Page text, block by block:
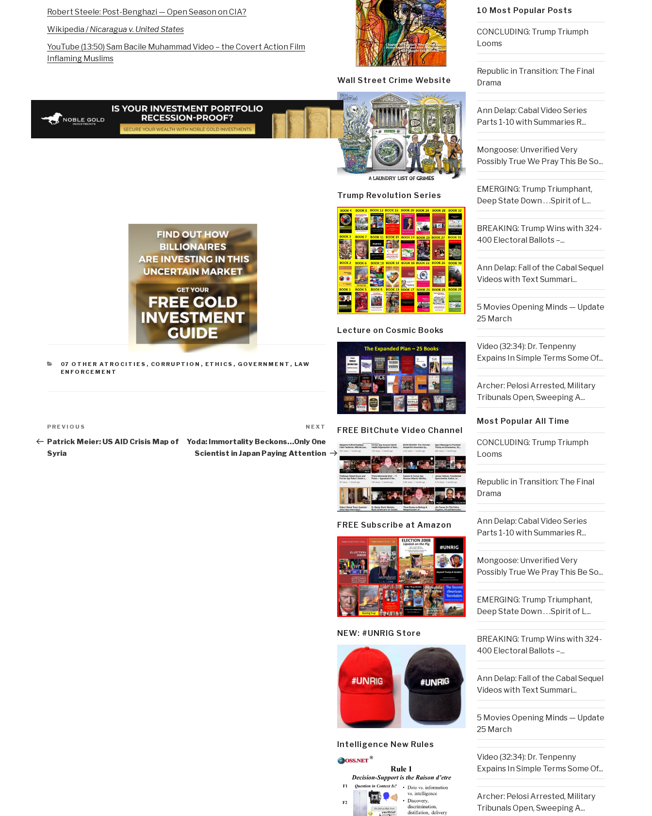
Robert Steele: Post-Benghazi — Open Season on CIA?
Wikipedia /Nicaragua v. United States
YouTube (13:50) Sam Bacile Muhammad Video – the Covert Action Film
Inflaming Muslims
CATEGORIES
07 OTHER ATROCITIES , CORRUPTION , ETHICS , GOVERNMENT , LAW
ENFORCEMENT
Post
navigation
Previous
Post
PREVIOUS
Patrick Meier: US AID Crisis Map of
Syria
Next
NEXT
Yoda: Immortality Beckons…Only One
Scientist in Japan Paying Attention
Wall Street Crime Website
Trump Revolution Series
Lecture on Cosmic Books
FREE BitChute Video Channel
FREE Subscribe at Amazon
NEW: #UNRIG Store
Intelligence New Rules
10 Most Popular Posts
CONCLUDING: Trump Triumph
Looms
Republic in Transition: The Final
Drama
Ann Delap: Cabal Video Series
Parts 1-10 with Summaries R...
Mongoose: Unverified Very
Possibly True We Pray This Be So...
EMERGING: Trump Triumphant,
Deep State Down . . .Spirit of L...
BREAKING: Trump Wins with 324-
400 Electoral Ballots –...
Ann Delap: Fall of the Cabal Sequel
Videos with Text Summari...
5 Movies Opening Minds — Update
25 March
Video (32:34): Dr. Tenpenny
Expains In Simple Terms Some Of...
Archer: Pelosi Arrested, Military
Tribunals Open, Sweeping A...
Most Popular All Time
CONCLUDING: Trump Triumph
Looms
Republic in Transition: The Final
Drama
Ann Delap: Cabal Video Series
Parts 1-10 with Summaries R...
Mongoose: Unverified Very
Possibly True We Pray This Be So...
EMERGING: Trump Triumphant,
Deep State Down . . .Spirit of L...
BREAKING: Trump Wins with 324-
400 Electoral Ballots –...
Ann Delap: Fall of the Cabal Sequel
Videos with Text Summari...
5 Movies Opening Minds — Update
25 March
Video (32:34): Dr. Tenpenny
Expains In Simple Terms Some Of...
Archer: Pelosi Arrested, Military
Tribunals Open, Sweeping A...